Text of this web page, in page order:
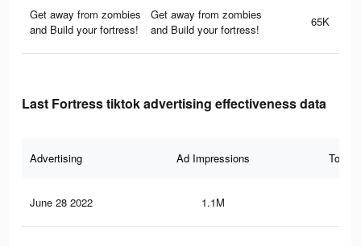
Get away from zombies
and Build your fortress!
Get away from zombies
and Build your fortress!
65K
Last Fortress tiktok advertising effectiveness data
Advertising Ad Impressions Total
June 28 2022 1.1M